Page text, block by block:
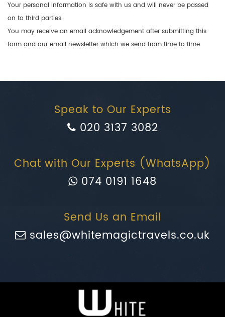
Your personal information is safe with us and will never be passed
on to third parties.
You may receive an email acknowledgement after submitting this
form and our email newsletter which we send from time to time.
Speak to Our Experts
020 3137 3082
Chat with Our Experts (WhatsApp)
074 0191 1648
Send Us an Email
sales@whitemagictravels.co.uk